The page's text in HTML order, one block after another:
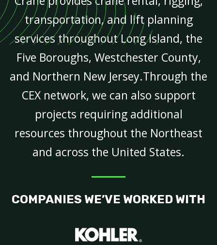
transportation, and lift planning
services throughout Long Island, the
Five Boroughs, Westchester County,
and Northern New Jersey.Through the
CEX network, we can also support
projects requiring additional
resources throughout the Northeast
and across the United States.
COMPANIES WE’VE WORKED WITH